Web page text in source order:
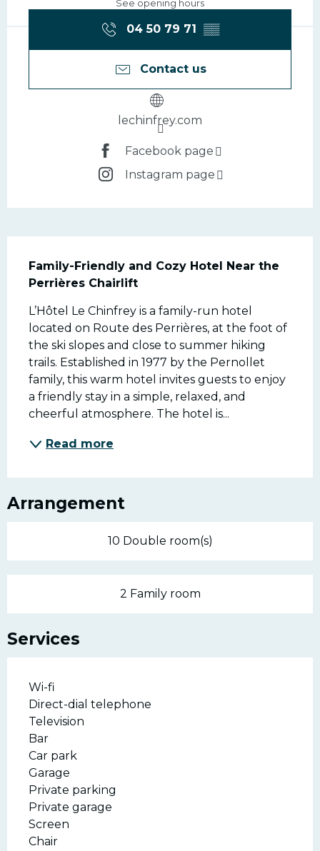
See opening hours
04 50 79 71 ▒▒
Contact us
lechinfrey.com
Facebook page
Instagram page
Description
Family-Friendly and Cozy Hotel Near the
Perrières Chairlift
L’Hôtel Le Chinfrey is a family-run hotel
located on Route des Perrières, at the foot of
the ski slopes and close to summer hiking
trails. Established in 1977 by the Pernollet
family, this warm hotel invites guests to enjoy
a friendly stay in a simple, relaxed, and
cheerful atmosphere. The hotel is...
Read more
Arrangement
10 Double room(s)
2 Family room
Services
Wi-fi
Direct-dial telephone
Television
Bar
Car park
Garage
Private parking
Private garage
Screen
Chair